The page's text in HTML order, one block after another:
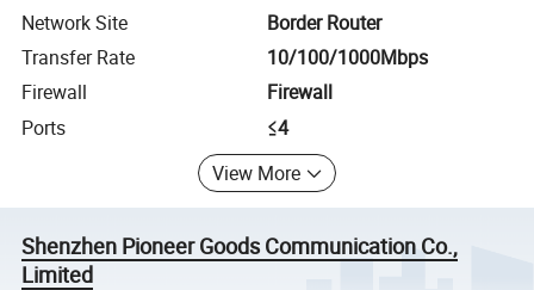
Network Site
Border Router
Transfer Rate
10/100/1000Mbps
Firewall
Firewall
Ports
≤4
View More
Shenzhen Pioneer Goods Communication Co.,
Limited